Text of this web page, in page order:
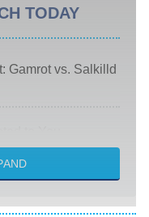
TODAY
Gamrot vs. Salkilld
Heart
2